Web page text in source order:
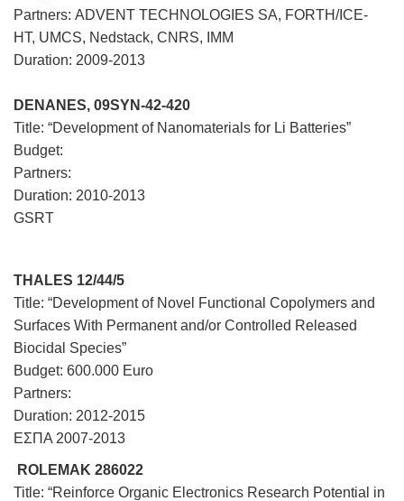
Partners: ADVENT TECHNOLOGIES SA, FORTH/ICE-
HT, UMCS, Nedstack, CNRS, IMM
Duration: 2009-2013
DENANES, 09SYN-42-420
Title: “Development of Nanomaterials for Li Batteries”
Budget:
Partners:
Duration: 2010-2013
GSRT
THALES 12/44/5
Title: “Development of Novel Functional Copolymers and
Surfaces With Permanent and/or Controlled Released
Biocidal Species”
Budget: 600.000 Euro
Partners:
Duration: 2012-2015
ΕΣΠΑ 2007-2013
ROLEMAK 286022
Title: “Reinforce Organic Electronics Research Potential in